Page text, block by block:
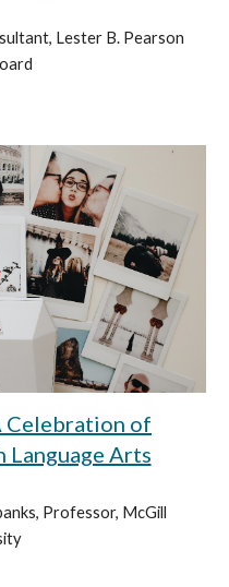
Lester B. Pearson
Celebration of
Language Arts
Professor, McGill